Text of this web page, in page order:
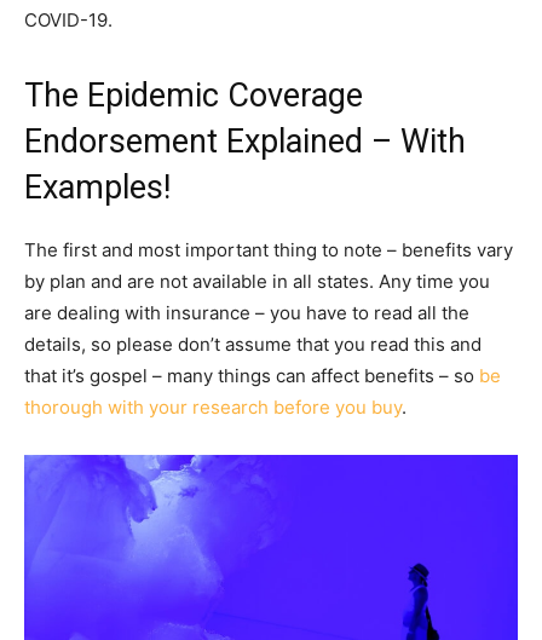
COVID-19.
The Epidemic Coverage
Endorsement Explained – With
Examples!
The first and most important thing to note – benefits vary
by plan and are not available in all states. Any time you
are dealing with insurance – you have to read all the
details, so please don’t assume that you read this and
that it’s gospel – many things can affect benefits – so be
thorough with your research before you buy.